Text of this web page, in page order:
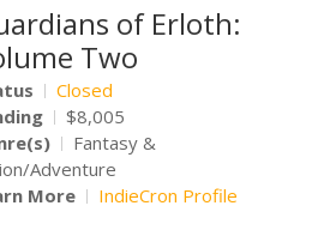
of Erloth:
Two
Closed
$8,005
Fantasy &
Adventure
More
IndieCron Profile